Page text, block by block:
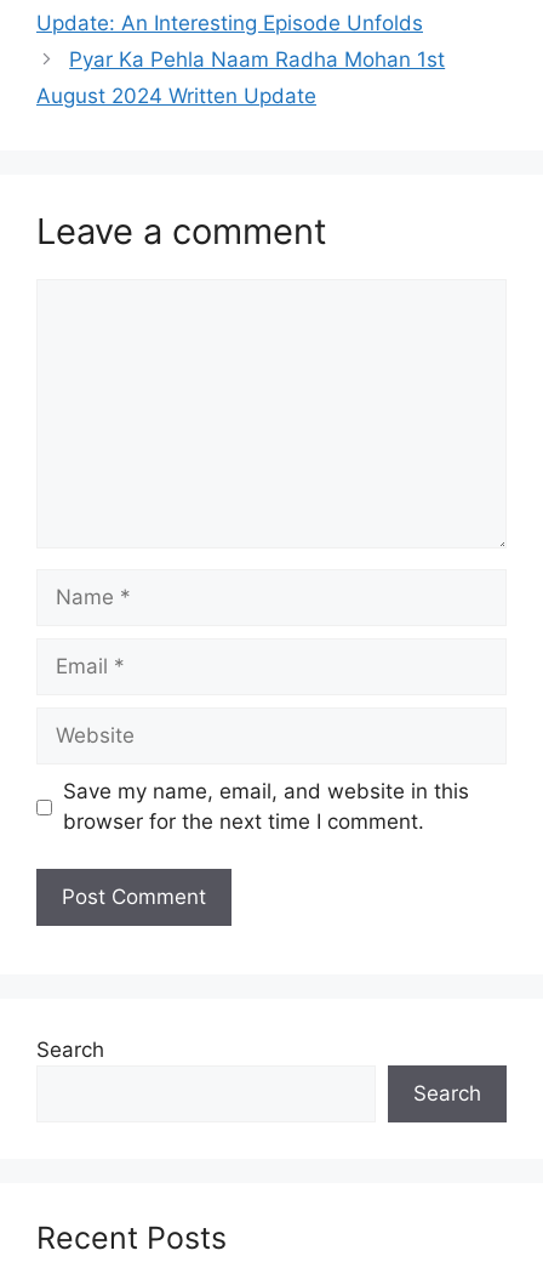
Update: An Interesting Episode Unfolds
Pyar Ka Pehla Naam Radha Mohan 1st
August 2024 Written Update
Leave a comment
Name
Email
Website
Save my name, email, and website in this
browser for the next time I comment.
Search
Search
Recent Posts